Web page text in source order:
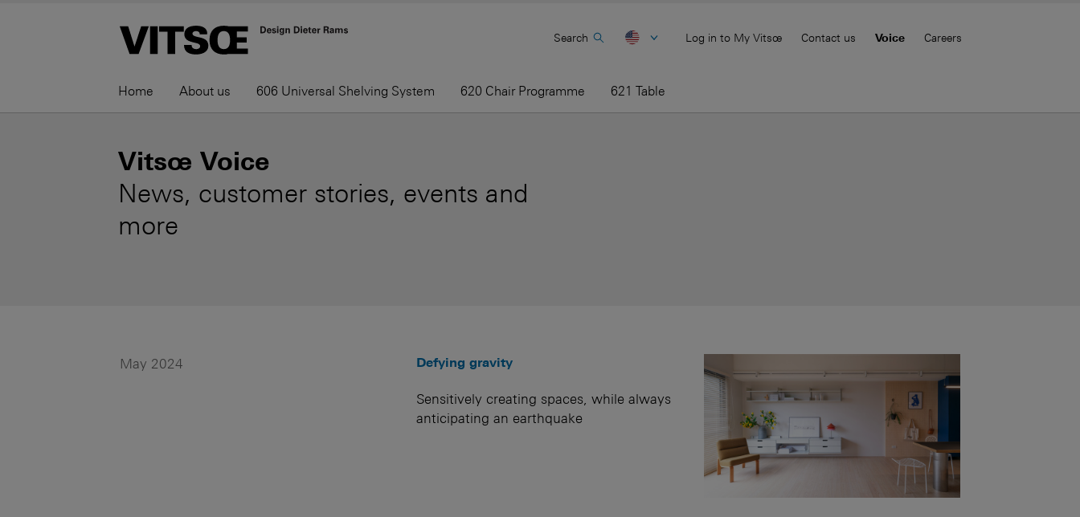
Home About us 606 Universal Shelving System 620 Chair Programme 621 Table
Search Log in to My Vitsœ Contact us Voice Careers
Vitsœ Voice
News, customer stories, events and
more
May 2024 Defying gravity
Sensitively creating spaces, while always
anticipating an earthquake